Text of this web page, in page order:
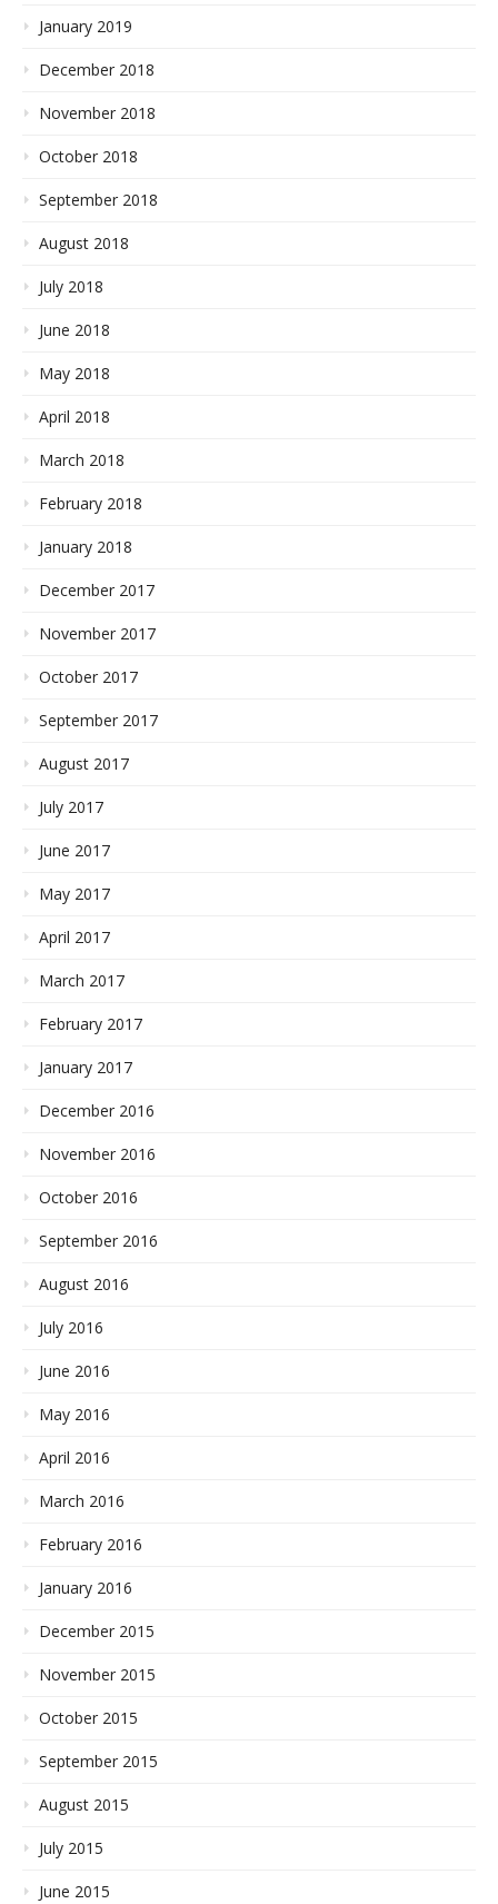
January 2019
December 2018
November 2018
October 2018
September 2018
August 2018
July 2018
June 2018
May 2018
April 2018
March 2018
February 2018
January 2018
December 2017
November 2017
October 2017
September 2017
August 2017
July 2017
June 2017
May 2017
April 2017
March 2017
February 2017
January 2017
December 2016
November 2016
October 2016
September 2016
August 2016
July 2016
June 2016
May 2016
April 2016
March 2016
February 2016
January 2016
December 2015
November 2015
October 2015
September 2015
August 2015
July 2015
June 2015